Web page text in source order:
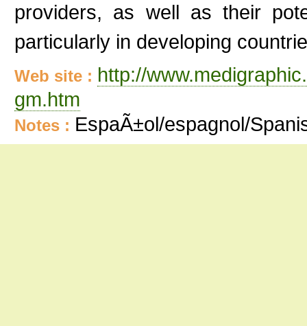
providers, as well as their
particularly in developing
Web site : http://
gm.htm
Notes : EspaÃ±ol/espagnol/